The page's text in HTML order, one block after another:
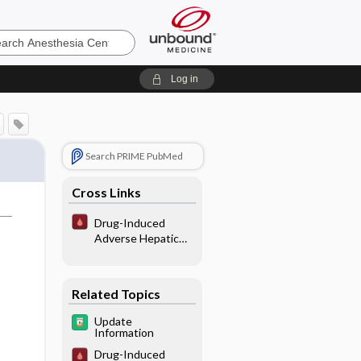
Log in
Search PRIME PubMed
Cross Links
Drug-Induced
Adverse Hepatic
Related Topics
Update
Information
Drug-Induced